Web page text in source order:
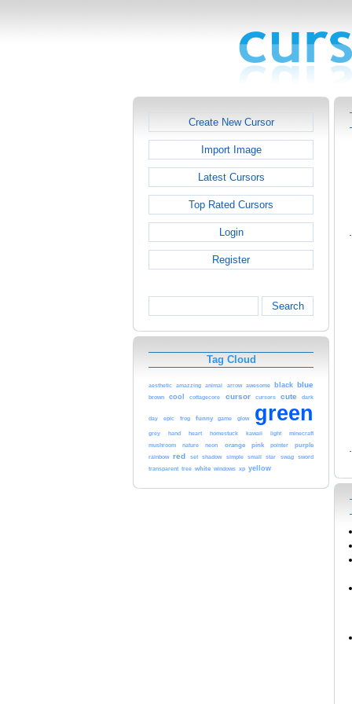
Create New Cursor
Import Image
Latest Cursors
Top Rated Cursors
Login
Register
Search
Tag Cloud
aesthetic amazzing animal arrow awesome black blue
brown cool cottagecore cursor cursors cute dark
day epic frog funny game glow green
grey hand heart homestuck kawaii light minecraft
mushroom nature neon orange pink pointer
purple
rainbow red set shadow simple small star swag sword
transparent tree white windows xp yellow